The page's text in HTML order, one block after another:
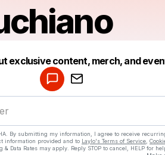
exclusive content, merch, and
By submitting my information, I agree to receive
information provided and to Laylo's Terms of Service
& Data Rates may apply. Reply STOP to cancel, HELP for
Make a drop like this
Powered by